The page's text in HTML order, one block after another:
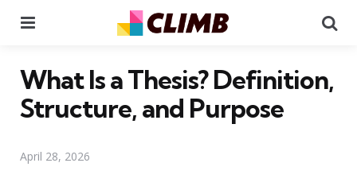
What Is a Thesis? Definition,
Structure, and Purpose
April 28, 2026